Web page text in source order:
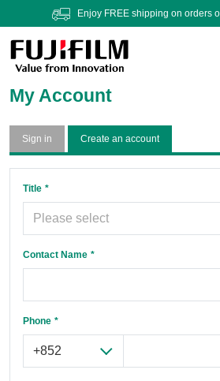
Enjoy FREE shipping on orders
My Account
Sign in Create an account
Title
Contact Name
Phone